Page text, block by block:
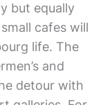
but equally
cafes will
life. The
and
detour with